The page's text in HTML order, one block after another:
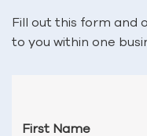
Fill out this form and
to you within one
First Name